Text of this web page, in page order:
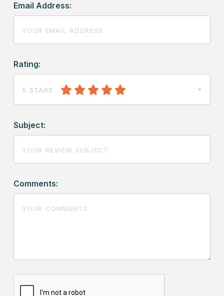
Email Address:
Rating:
5 STARS
Subject:
Comments: